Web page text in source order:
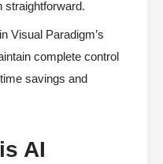
straightforward.
Visual Paradigm’s
complete control
savings and
AI